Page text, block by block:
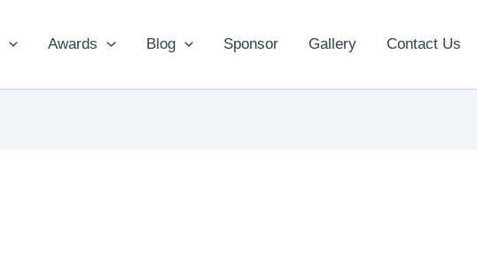
Awards Blog Sponsor Gallery Contact Us